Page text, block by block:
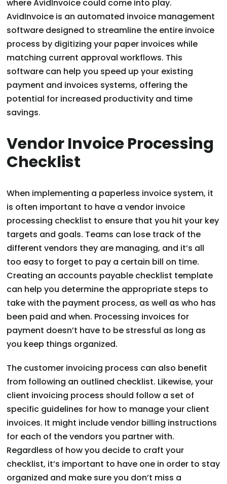
where AvidInvoice could come into play.
AvidInvoice is an automated invoice management
software designed to streamline the entire invoice
process by digitizing your paper invoices while
matching current approval workflows. This
software can help you speed up your existing
payment and invoices systems, offering the
potential for increased productivity and time
savings.
Vendor Invoice Processing
Checklist
When implementing a paperless invoice system, it
is often important to have a vendor invoice
processing checklist to ensure that you hit your key
targets and goals. Teams can lose track of the
different vendors they are managing, and it’s all
too easy to forget to pay a certain bill on time.
Creating an accounts payable checklist template
can help you determine the appropriate steps to
take with the payment process, as well as who has
been paid and when. Processing invoices for
payment doesn’t have to be stressful as long as
you keep things organized.
The customer invoicing process can also benefit
from following an outlined checklist. Likewise, your
client invoicing process should follow a set of
specific guidelines for how to manage your client
invoices. It might include vendor billing instructions
for each of the vendors you partner with.
Regardless of how you decide to craft your
checklist, it’s important to have one in order to stay
organized and make sure you don’t miss a